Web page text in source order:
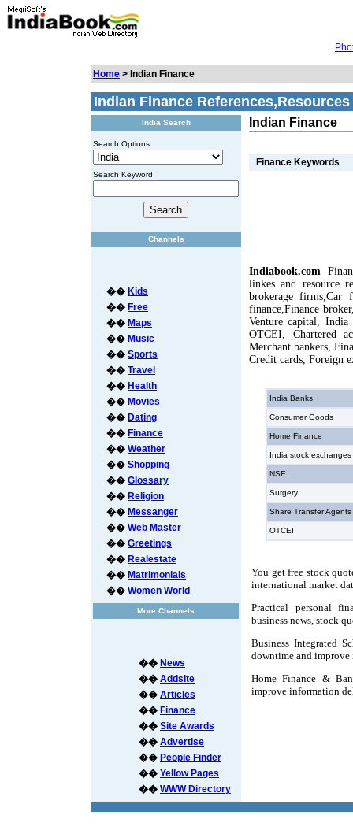
Home > Indian Finance
Indian Finance
India Search
Search Options:
Search Keyword
Channels
�� Kids
�� Free
�� Maps
�� Music
�� Sports
�� Travel
�� Health
�� Movies
�� Dating
�� Finance
�� Weather
�� Shopping
�� Glossary
�� Religion
�� Messanger
�� Web Master
�� Greetings
�� Realestate
�� Matrimonials
�� Women World
More Channels
�� News
�� Addsite
�� Articles
�� Finance
�� Site Awards
�� Advertise
�� People Finder
�� Yellow Pages
�� WWW Directory
Indian Finance
Finance Keywords
Indiabook.com
linkes and resource
brokerage firms,Car
finance,Finance
Venture capital, India
OTCEI, Chartered
Merchant bankers,
Credit cards, Foreign
India Banks
Consumer Goods
Home Finance
India stock exchanges
NSE
Surgery
Share Transfer Agents
OTCEI
You get free stock
international market
Practical personal
business news, stock
Business Integrated
downtime and
Home Finance &
improve information